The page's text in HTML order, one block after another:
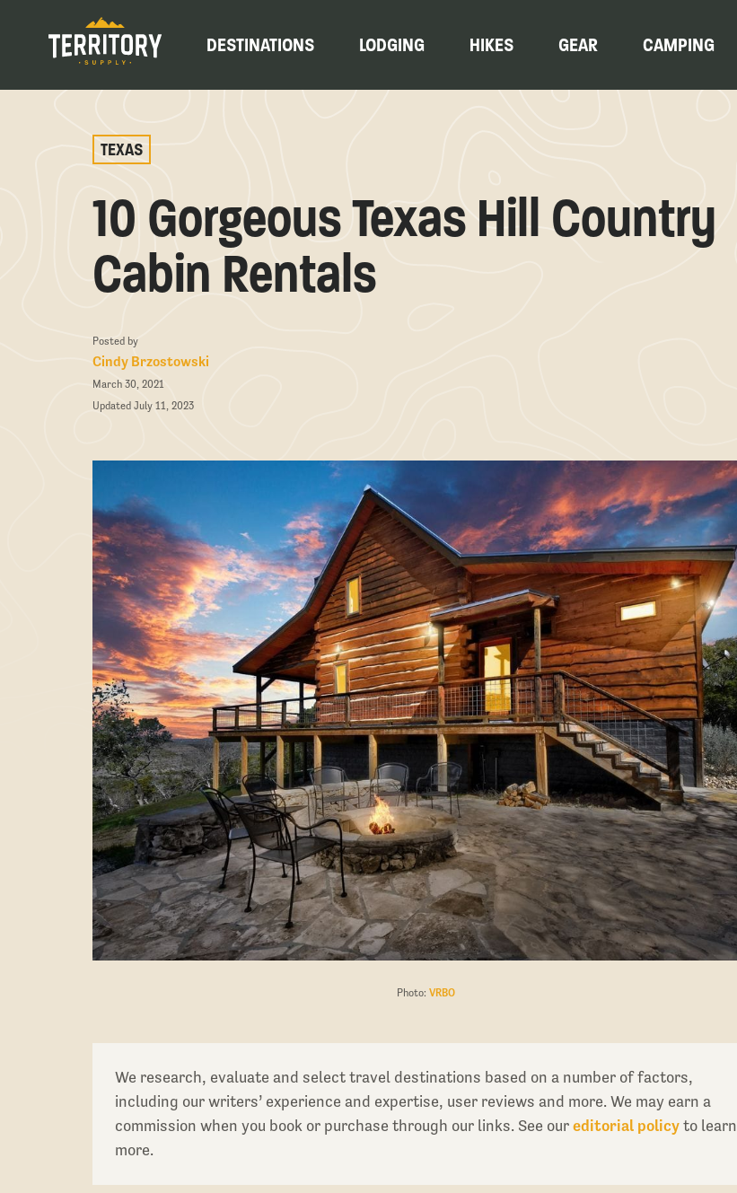
DESTINATIONS LODGING HIKES GEAR CAMPING
TEXAS
10 Gorgeous Texas Hill Country
Cabin Rentals
Posted by
Cindy Brzostowski
March 30, 2021
Updated July 11, 2023
Photo:VRBO
We research, evaluate and select travel destinations based on a number of factors,
including our writers’ experience and expertise, user reviews and more. We may earn a
commission when you book or purchase through our links. See oureditorial policy to learn
more.